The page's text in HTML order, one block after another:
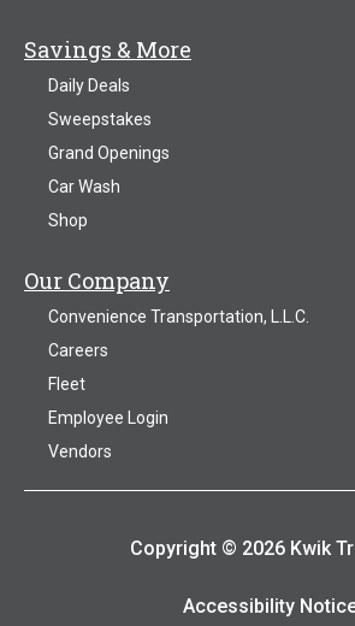
Savings & More
Daily Deals
Sweepstakes
Grand Openings
Car Wash
Shop
Our Company
Convenience Transportation, L.L.C.
Careers
Fleet
Employee Login
Vendors
Copyright © 2026 Kwik
Accessibility